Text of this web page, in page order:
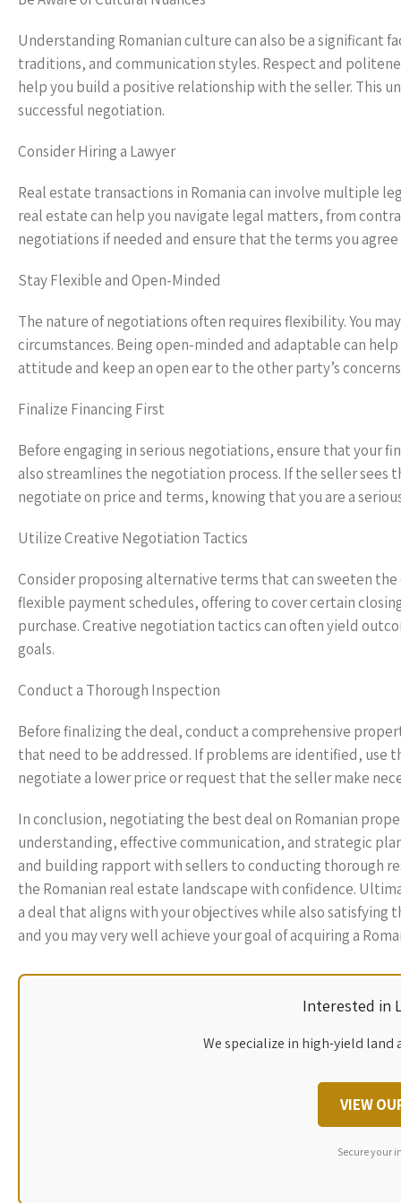
Understanding Romanian culture can also be a significant
traditions, and communication styles. Respect and
help you build a positive relationship with the seller. This
successful negotiation.
Consider Hiring a Lawyer
Real estate transactions in Romania can involve multiple
real estate can help you navigate legal matters, from
negotiations if needed and ensure that the terms you
Stay Flexible and Open-Minded
The nature of negotiations often requires flexibility. You
circumstances. Being open-minded and adaptable can
attitude and keep an open ear to the other party’s
Finalize Financing First
Before engaging in serious negotiations, ensure that your
also streamlines the negotiation process. If the seller
negotiate on price and terms, knowing that you are a
Utilize Creative Negotiation Tactics
Consider proposing alternative terms that can sweeten
flexible payment schedules, offering to cover certain
purchase. Creative negotiation tactics can often yield
goals.
Conduct a Thorough Inspection
Before finalizing the deal, conduct a comprehensive
that need to be addressed. If problems are identified, use
negotiate a lower price or request that the seller make
In conclusion, negotiating the best deal on Romanian
understanding, effective communication, and strategic
and building rapport with sellers to conducting thorough
the Romanian real estate landscape with confidence.
a deal that aligns with your objectives while also satisfying
and you may very well achieve your goal of acquiring a
Interested in
We specialize in high-yield
VIEW
Secure your